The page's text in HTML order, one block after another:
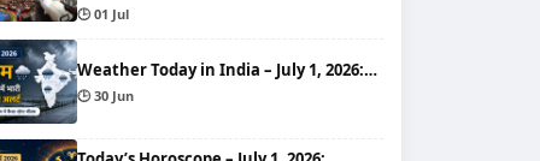
🕒 01 Jul
Weather Today in India – July 1, 2026:…
🕒 30 Jun